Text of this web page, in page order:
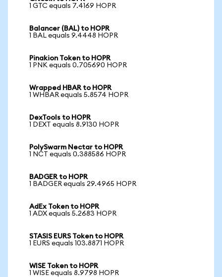
1 GTC equals 7.4169 HOPR
Balancer (BAL) to HOPR
1 BAL equals 9.4448 HOPR
Pinakion Token to HOPR
1 PNK equals 0.705690 HOPR
Wrapped HBAR to HOPR
1 WHBAR equals 5.8574 HOPR
DexTools to HOPR
1 DEXT equals 8.9130 HOPR
PolySwarm Nectar to HOPR
1 NCT equals 0.388586 HOPR
BADGER to HOPR
1 BADGER equals 29.4965 HOPR
AdEx Token to HOPR
1 ADX equals 5.2683 HOPR
STASIS EURS Token to HOPR
1 EURS equals 103.8871 HOPR
WISE Token to HOPR
1 WISE equals 8.9798 HOPR